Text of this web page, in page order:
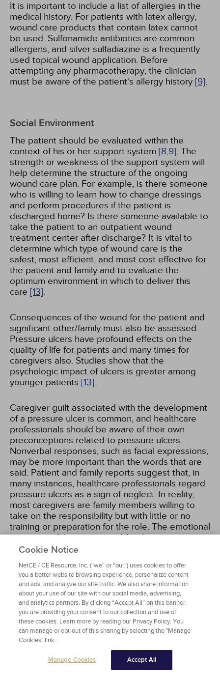
It is important to include a list of allergies in the
medical history. For patients with latex allergy,
wound care products that contain latex cannot
be used. Sulfonamide antibiotics are common
allergens, and silver sulfadiazine is a frequently
used topical wound application. Before
attempting any pharmacotherapy, the clinician
must be aware of the patient's allergy history [9].
Social Environment
The patient should be evaluated within the
context of his or her support system [8,9]. The
strength or weakness of the support system will
help determine the structure of the ongoing
wound care plan. For example, is there someone
who is willing to learn how to change dressings
and perform procedures if the patient is
discharged home? Is there someone available to
take the patient to an outpatient wound
treatment center after discharge? It is vital to
determine which type of wound care is the
safest, most efficient, and most cost effective for
the patient and family and to evaluate the
optimum environment in which to deliver this
care [13].
Consequences of the wound for the patient and
significant other/family must also be assessed.
Pressure ulcers have profound effects on the
quality of life for patients and many times for
caregivers also. Studies show that the
psychologic impact of ulcers is greater among
younger patients [13].
Caregiver guilt associated with the development
of a pressure ulcer is common, and healthcare
professionals should be aware of their own
preconceptions related to pressure ulcers.
Nonverbal responses, such as facial expressions,
may be more important than the words that are
said. Patient and family reports suggest that, in
many instances, healthcare professionals regard
pressure ulcers as a sign of neglect. In reality,
most caregivers are family members willing to
take on the responsibility but with little or no
training or preparation for the role. The emotional
response of the patient and family to a pressure
ulcer may range from anger, embarrassment, and
The physical environment in the home setting
must also be considered, especially if the patient
will require the services of home health care to
continue wound treatment postdischarge. Part of
the assessment should include discussion of
where the patient lives and if all the basic
services are available to them after discharge,
such as running water. If there is a lack of service
for utilities and electricity, a social worker is an
Cookie Notice
NetCE / CE Resource, Inc. (“we” or “our”) uses cookies to offer
you a better website browsing experience, personalize content
and ads, and analyze our site traffic. We also share information
about your use of our site with our social media, advertising,
and analytics partners. By clicking “Accept All” on this banner,
you are providing your consent to our collection and use of
these cookies. Learn more by reading our Privacy Policy. You
can manage or opt-out of this sharing by selecting the "Manage
Cookies" link.
Manage Cookies Accept All